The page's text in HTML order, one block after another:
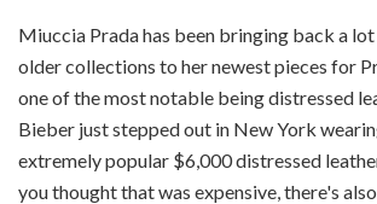
Miuccia Prada has been bringing back a
older collections to her newest pieces for
one of the most notable being distressed
Bieber just stepped out in New York
extremely popular $6,000 distressed
you thought that was expensive, there's